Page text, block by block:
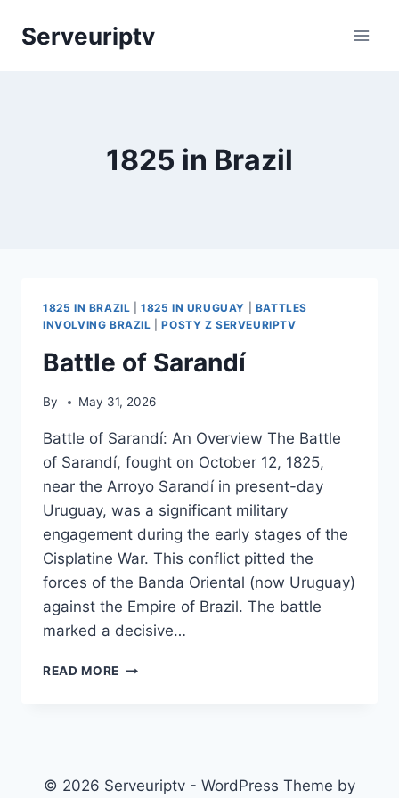
Serveuriptv
1825 in Brazil
1825 IN BRAZIL |1825 IN URUGUAY
BATTLES
INVOLVING BRAZIL |POSTY Z SERVEURIPTV
Battle of Sarandí
By May 31, 2026
Battle of Sarandí: An Overview The Battle
of Sarandí, fought on October 12, 1825,
near the Arroyo Sarandí in present-day
Uruguay, was a significant military
engagement during the early stages of the
Cisplatine War. This conflict pitted the
forces of the Banda Oriental (now Uruguay)
against the Empire of Brazil. The battle
marked a decisive…
READ MORE BATTLE
© 2026 Serveuriptv - WordPress Theme by